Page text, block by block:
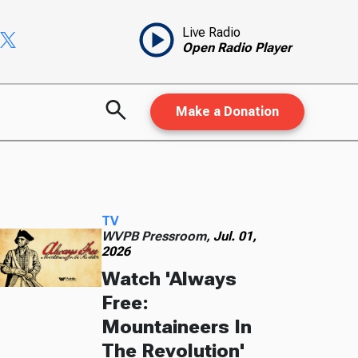
Live Radio
Open Radio Player
Make a Donation
TV
WVPB Pressroom, Jul. 01,
2026
Watch 'Always
Free:
Mountaineers In
The Revolution'